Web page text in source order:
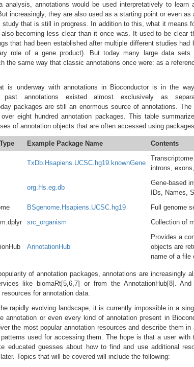
analysis, annotations would be used interpretatively to learn
increasingly, they are also used as a starting point or even as
study that is still in progress. In addition to this, what it means
becoming less clear than it once was. It used to be clear
that had been established after multiple different studies had
role of a gene product). But today many large data sets
the same way that classic annotations once were: as a
is underway with annotations in Bioconductor is in the
annotations existed almost exclusively as
packages are still an enormous source of annotations. The
eight hundred annotation packages. This table
of annotation objects that are often accessed using
Example Package Name Contents
TxDb.Hsapiens.UCSC.hg19.knownGene
introns,
org.Hs.eg.db
Gene-based
IDs, Names,
BSgenome.Hsapiens.UCSC.hg19
Full genome
src_organism Collection of
AnnotationHub
Provides a
objects are
name of a file
of annotation packages, annotations are increasingly
like biomaRt[5,6,7] or from the AnnotationHub[8].
for annotation data.
rapidly evolving landscape, it is currently impossible in a
annotation or even every kind of annotation present in
the most popular annotation resources and describe them in
used for accessing them. The hope is that a user with
educated guesses about how to find and use additional
Topics that will be covered will include the following: